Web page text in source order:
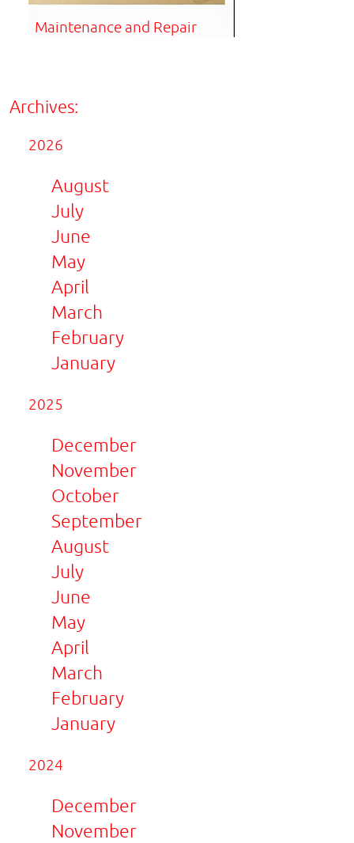
Maintenance and Repair
Archives:
2026
August
July
June
May
April
March
February
January
2025
December
November
October
September
August
July
June
May
April
March
February
January
2024
December
November